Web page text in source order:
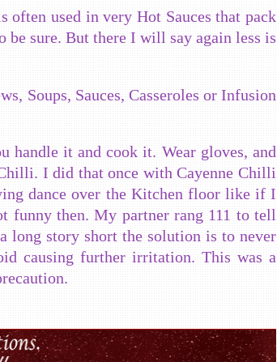
used in very Hot Sauces that pack
be sure. But there I will say again less is
Soups, Sauces, Casseroles or Infusion
it and cook it. Wear gloves, and
I did that once with Cayenne Chilli
dance over the Kitchen floor like if I
funny then. My partner rang 111 to tell
long story short the solution is to never
causing further irritation. This was a